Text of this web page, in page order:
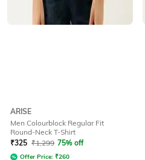
ARISE
Men Colourblock Regular Fit
Round-Neck T-Shirt
₹325 ₹1,299 75% off
Offer Price: ₹260